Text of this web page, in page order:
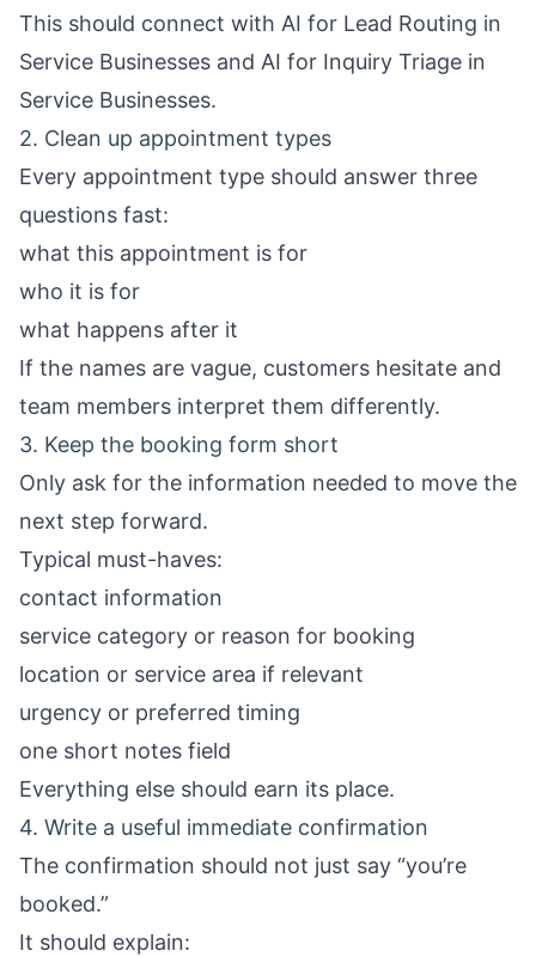
This should connect with AI for Lead Routing in
Service Businesses and AI for Inquiry Triage in
Service Businesses.
2. Clean up appointment types
Every appointment type should answer three
questions fast:
what this appointment is for
who it is for
what happens after it
If the names are vague, customers hesitate and
team members interpret them differently.
3. Keep the booking form short
Only ask for the information needed to move the
next step forward.
Typical must-haves:
contact information
service category or reason for booking
location or service area if relevant
urgency or preferred timing
one short notes field
Everything else should earn its place.
4. Write a useful immediate confirmation
The confirmation should not just say “you’re
booked.”
It should explain: